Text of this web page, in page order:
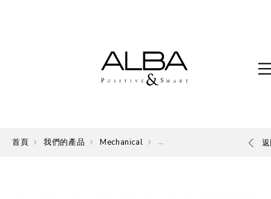
首頁 我們的產品 Mechanical Mechanical